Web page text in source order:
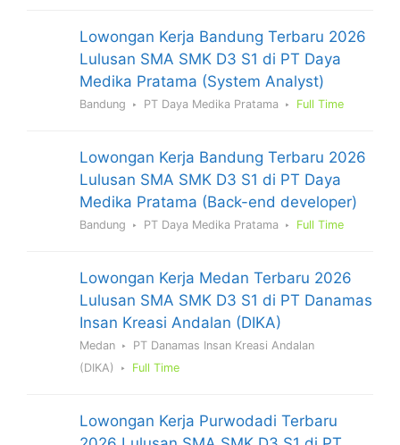
Lowongan Kerja Bandung Terbaru 2026
Lulusan SMA SMK D3 S1 di PT Daya
Medika Pratama (System Analyst)
Bandung PT Daya Medika Pratama Full Time
Lowongan Kerja Bandung Terbaru 2026
Lulusan SMA SMK D3 S1 di PT Daya
Medika Pratama (Back-end developer)
Bandung PT Daya Medika Pratama Full Time
Lowongan Kerja Medan Terbaru 2026
Lulusan SMA SMK D3 S1 di PT Danamas
Insan Kreasi Andalan (DIKA)
Medan
PT Danamas Insan Kreasi Andalan
(DIKA)
Full Time
Lowongan Kerja Purwodadi Terbaru